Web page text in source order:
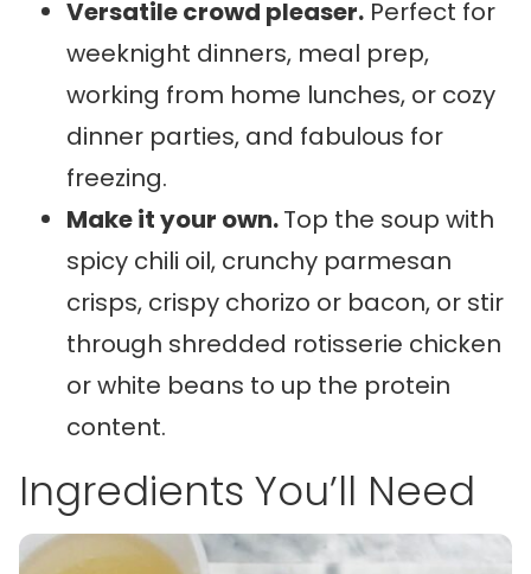
Versatile crowd pleaser. Perfect for
weeknight dinners, meal prep,
working from home lunches, or cozy
dinner parties, and fabulous for
freezing.
Make it your own.Top the soup with
spicy chili oil, crunchy parmesan
crisps, crispy chorizo or bacon, or stir
through shredded rotisserie chicken
or white beans to up the protein
content.
Ingredients You’ll Need